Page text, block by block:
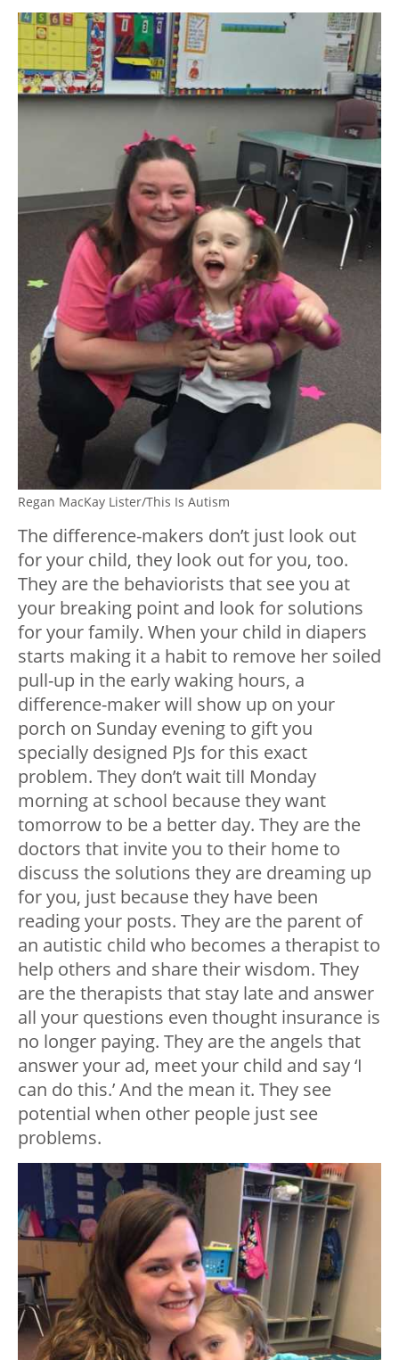
Regan MacKay Lister/This Is Autism
The difference-makers don’t just look out
for your child, they look out for you, too.
They are the behaviorists that see you at
your breaking point and look for solutions
for your family. When your child in diapers
starts making it a habit to remove her soiled
pull-up in the early waking hours, a
difference-maker will show up on your
porch on Sunday evening to gift you
specially designed PJs for this exact
problem. They don’t wait till Monday
morning at school because they want
tomorrow to be a better day. They are the
doctors that invite you to their home to
discuss the solutions they are dreaming up
for you, just because they have been
reading your posts. They are the parent of
an autistic child who becomes a therapist to
help others and share their wisdom. They
are the therapists that stay late and answer
all your questions even thought insurance is
no longer paying. They are the angels that
answer your ad, meet your child and say ‘I
can do this.’ And the mean it. They see
potential when other people just see
problems.